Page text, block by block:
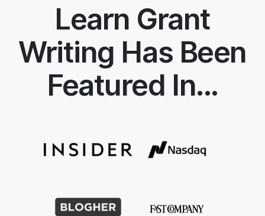
Learn Grant
Writing Has Been
Featured In...